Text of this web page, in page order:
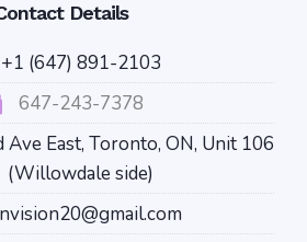
Details
+1 (647) 891-2103
647-243-7378
Ave East, Toronto, ON, Unit 106
(Willowdale side)